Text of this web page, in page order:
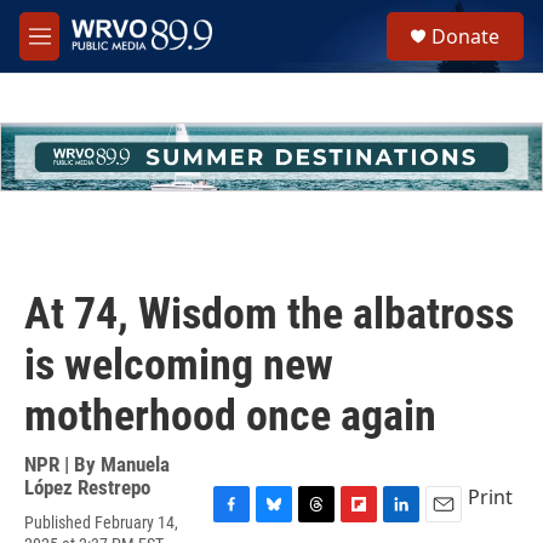
Skip to main content
M
e
h
u
e
Donate
At 74, Wisdom the albatross
is welcoming new
motherhood once again
NPR | By Manuela
López Restrepo
Published February 14,
Print